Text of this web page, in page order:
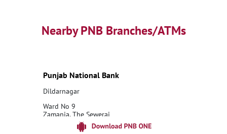
Nearby PNB Branches/ATMs
Punjab National Bank
Dildarnagar
Ward No 9
Zamania, The Sewerai
Dildarnagar
Ghazipur, Uttar Pradesh - 232326